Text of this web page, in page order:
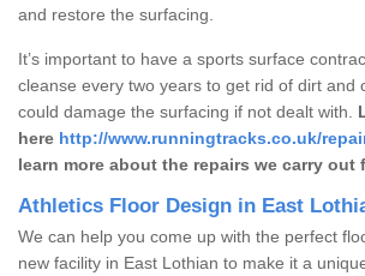
and restore the surfacing.
It’s important to have a sports surface
cleanse every two years to get rid of dirt and
could damage the surfacing if not dealt with.
here http://www.runningtracks.co.uk/
learn more about the repairs we carry out
Athletics Floor Design in East
We can help you come up with the perfect
new facility in East Lothian to make it a